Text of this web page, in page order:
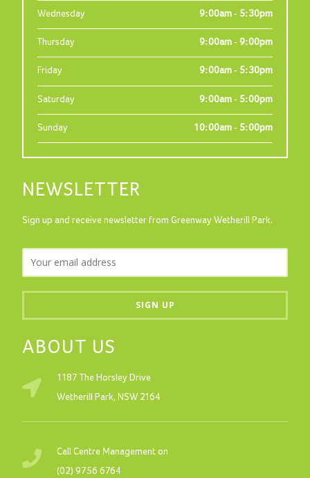
Wednesday 9:00am - 5:30pm
Thursday 9:00am - 9:00pm
Friday 9:00am - 5:30pm
Saturday 9:00am - 5:00pm
Sunday 10:00am - 5:00pm
NEWSLETTER
Sign up and receive newsletter from Greenway Wetherill Park.
ABOUT US
1187 The Horsley Drive
Wetherill Park, NSW 2164
Call Centre Management on
(02) 9756 6764